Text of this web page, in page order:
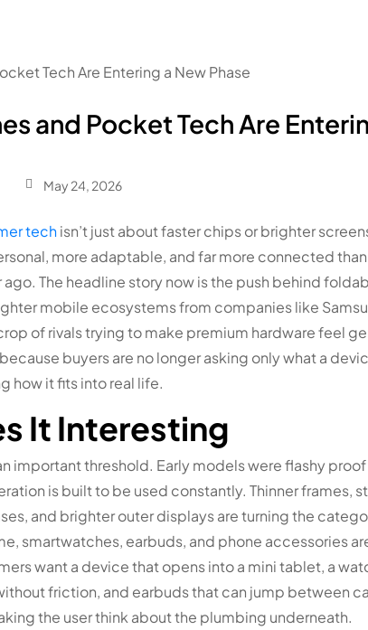
and Pocket Tech Are
May 24, 2026
techisn’t just about faster chips or brighter
more adaptable, and far more connected
The headline story now is the push behind
mobile ecosystems from companies like
of rivals trying to make premium hardware feel
buyers are no longer asking only what a
how it fits into real life.
It Interesting
important threshold. Early models were flashy
is built to be used constantly. Thinner frames,
and brighter outer displays are turning the
smartwatches, earbuds, and phone accessories
want a device that opens into a mini tablet, a
friction, and earbuds that can jump between
the user think about the plumbing underneath.